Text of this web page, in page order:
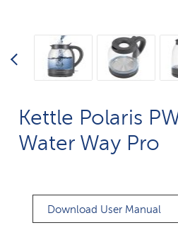
Kettle Polaris
Water Way Pro
Download User Manual